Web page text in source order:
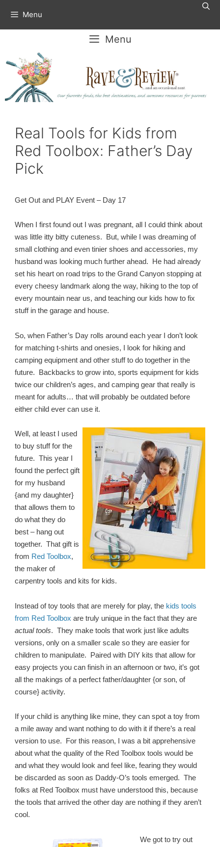
content
Menu
Menu
Real Tools for Kids from
Red Toolbox: Father’s Day
Pick
Get Out and PLAY Event – Day 17
When I first found out I was pregnant, all I could think about
was little itty bitty cuteness. But, while I was dreaming of
small clothing and even tinier shoes and accessories, my
husband was looking much further ahead. He had already
set his heart on road trips to the Grand Canyon stopping at
every cheesy landmark along the way, hiking to the top of
every mountain near us, and teaching our kids how to fix
stuff in the garage and house.
So, when Father’s Day rolls around each year I don’t look
for matching t-shirts and onesies, I look for hiking and
camping equipment and other stuff to do together in the
future. Backbacks to grow into, sports equipment for kids
twice our children’s ages, and camping gear that really is
meant for adults… that will probably be outdated before
either child ever can use it.
Well, at least I used
to buy stuff for the
future. This year I
found the perfect gift
for my husband
{and my daughter}
that allows them to
do what they do
best – hang out
together. That gift is
from Red Toolbox,
the maker of
carpentry tools and kits for kids.
Instead of toy tools that are merely for play, the kids tools
from Red Toolbox are truly unique in the fact that they are
actual tools. They make tools that work just like adults
versions, only on a smaller scale so they are easier for
children to manipulate. Paired with DIY kits that allow for
easy projects you can finish in an afternoon or two, it’s got
all the makings of a perfect father/daughter {or son, of
course} activity.
If your child is anything like mine, they can spot a toy from
a mile away and want nothing to do with it if there’s a real
version to use. For this reason, I was a bit apprehensive
about what the quality of the Red Toolbox tools would be
and what they would look and feel like, fearing they would
be discarded as soon as Daddy-O’s tools emerged. The
folks at Red Toolbox must have understood this, because
the tools that arrived the other day are nothing if they aren’t
cool.
We got to try out